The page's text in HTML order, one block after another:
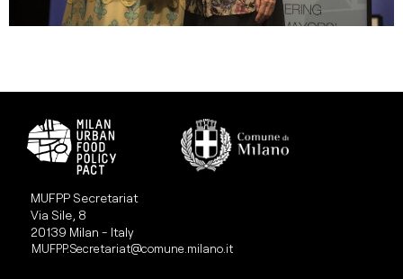
MUFPP Secretariat
Via Sile, 8
20139 Milan - Italy
MUFPP.Secretariat@comune.milano.it